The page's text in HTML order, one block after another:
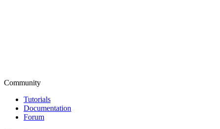
Community
Tutorials
Documentation
Forum